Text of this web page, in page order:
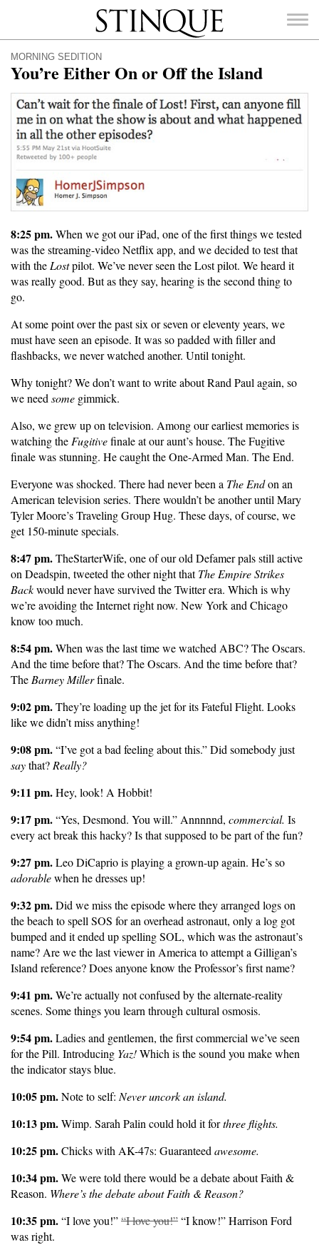
Stinque
SEARCH
FOR:
MORNING SEDITION
You’re Either On or Off the Island
8:25 pm.When we got our iPad, one of the first things we tested
was the streaming-video Netflix app, and we decided to test that
with the Lostpilot. We’ve never seen the Lost pilot. We heard it
was really good. But as they say, hearing is the second thing to
go.
At some point over the past six or seven or eleventy years, we
must have seen an episode. It was so padded with filler and
flashbacks, we never watched another. Until tonight.
Why tonight? We don’t want to write about Rand Paul again, so
we need some gimmick.
Also, we grew up on television. Among our earliest memories is
watching the Fugitivefinale at our aunt’s house. The Fugitive
finale was stunning. He caught the One-Armed Man. The End.
Everyone was shocked. There had never been a The Endon an
American television series. There wouldn’t be another until Mary
Tyler Moore’s Traveling Group Hug. These days, of course, we
get 150-minute specials.
8:47 pm.TheStarterWife, one of our old Defamer pals still active
on Deadspin, tweeted the other night thatThe Empire Strikes
Backwould never have survived the Twitter era. Which is why
we’re avoiding the Internet right now. New York and Chicago
know too much.
8:54 pm.When was the last time we watched ABC? The Oscars.
And the time before that? The Oscars. And the time before that?
The Barney Millerfinale.
9:02 pm.They’re loading up the jet for its Fateful Flight. Looks
like we didn’t miss anything!
9:08 pm.“I’ve got a bad feeling about this.” Did somebody just
saythat? Really?
9:11 pm.Hey, look! A Hobbit!
9:17 pm.“Yes, Desmond. You will.” Annnnnd, commercial. Is
every act break this hacky? Is that supposed to be part of the fun?
9:27 pm.Leo DiCaprio is playing a grown-up again. He’s so
adorablewhen he dresses up!
9:32 pm.Did we miss the episode where they arranged logs on
the beach to spell SOS for an overhead astronaut, only a log got
bumped and it ended up spelling SOL, which was the astronaut’s
name? Are we the last viewer in America to attempt a Gilligan’s
Island reference? Does anyone know the Professor’s first name?
9:41 pm.We’re actually not confused by the alternate-reality
scenes. Some things you learn through cultural osmosis.
9:54 pm.Ladies and gentlemen, the first commercial we’ve seen
for the Pill. Introducing Yaz!Which is the sound you make when
the indicator stays blue.
10:05 pm.Note to self: Never uncork an island.
10:13 pm.Wimp. Sarah Palin could hold it forthree flights.
10:25 pm.Chicks with AK-47s: Guaranteed awesome.
10:34 pm.We were told there would be a debate about Faith &
Reason. Where’s the debate about Faith & Reason?
10:35 pm.“I love you!”“I love you!”“I know!” Harrison Ford
was right.